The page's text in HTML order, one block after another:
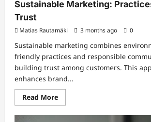
Sustainable Marketing:
Trust
Matias Rautamäki 3 months ago 0
Sustainable marketing combines
friendly practices and responsible
building trust among customers. This
enhances brand...
Read MoreRead
more
Sustainable